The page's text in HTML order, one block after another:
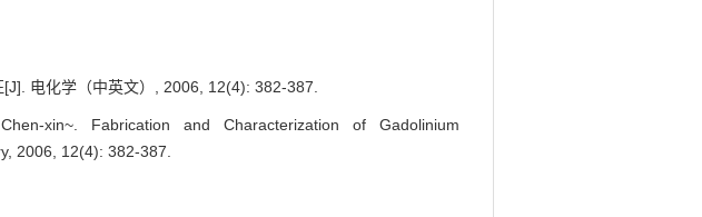
电化学（中英文）, 2006, 12(4): 382-387.
xin~. Fabrication and Characterization of Gadolinium
2006, 12(4): 382-387.